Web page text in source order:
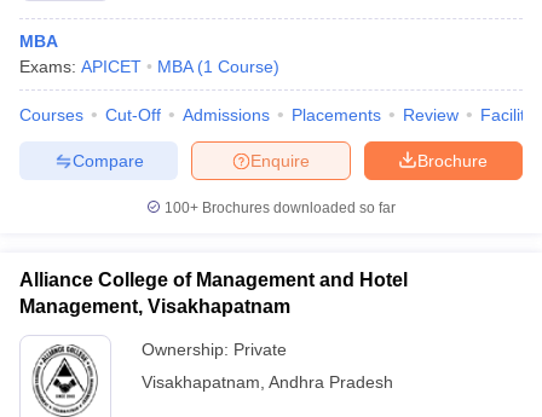
MBA
Exams: APICET MBA (1 Course)
Courses Cut-Off Admissions Placements Review
Brochure
Enquire
Compare
100+ Brochures downloaded so far
Alliance College of Management and Hotel
Management, Visakhapatnam
Ownership: Private
Visakhapatnam Andhra Pradesh